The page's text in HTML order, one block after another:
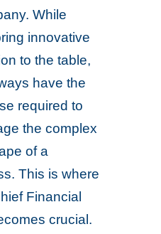
While
innovative
to the table,
have the
required to
the complex
of a
This is where
Financial
crucial.